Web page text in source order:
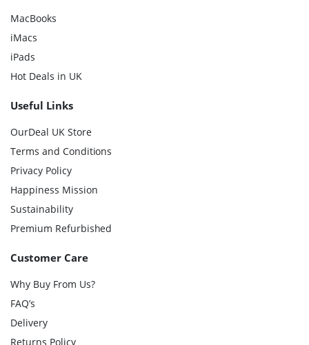
MacBooks
iMacs
iPads
Hot Deals in UK
Useful Links
OurDeal UK Store
Terms and Conditions
Privacy Policy
Happiness Mission
Sustainability
Premium Refurbished
Customer Care
Why Buy From Us?
FAQ’s
Delivery
Returns Policy